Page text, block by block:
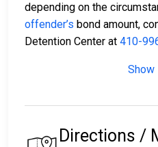
depending on the
offender’s bond amount,
Detention Center at 410-
Show
Directions /